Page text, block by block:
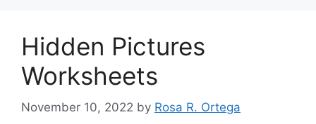
Hidden Pictures
Worksheets
November 10, 2022 by Rosa R. Ortega